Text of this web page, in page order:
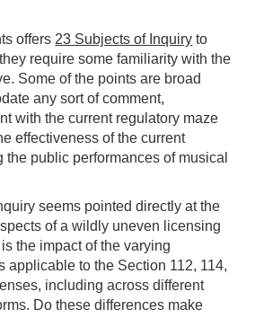
offers 23 Subjects of Inquiry to
require some familiarity with the
Some of the points are broad
any sort of comment,
with the current regulatory maze
effectiveness of the current
the public performances of musical
seems pointed directly at the
of a wildly uneven licensing
the impact of the varying
applicable to the Section 112, 114,
including across different
Do these differences make